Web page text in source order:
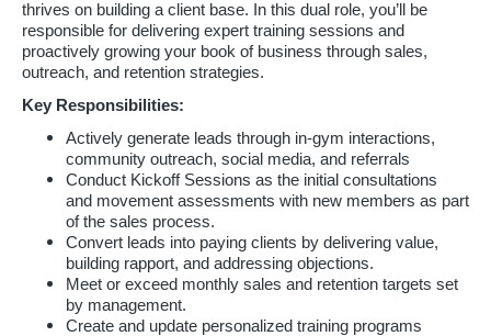
thrives on building a client base. In this dual role, you’ll be
responsible for delivering expert training sessions and
proactively growing your book of business through sales,
outreach, and retention strategies.
Key Responsibilities:
Actively generate leads through in-gym interactions,
community outreach, social media, and referrals
Conduct Kickoff Sessions as the initial consultations
and movement assessments with new members as part
of the sales process.
Convert leads into paying clients by delivering value,
building rapport, and addressing objections.
Meet or exceed monthly sales and retention targets set
by management.
Create and update personalized training programs